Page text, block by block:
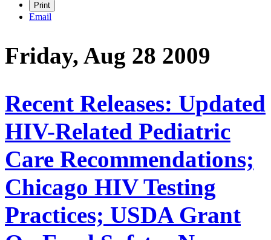
Print
Email
Friday, Aug 28 2009
Recent Releases: Updated
HIV-Related Pediatric
Care Recommendations;
Chicago HIV Testing
Practices; USDA Grant